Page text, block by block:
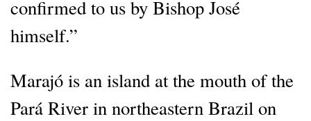
confirmed to us by Bishop José
himself.”
Marajó is an island at the mouth of the
Pará River in northeastern Brazil on